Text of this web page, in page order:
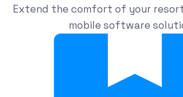
Extend the comfort of your
mobile software